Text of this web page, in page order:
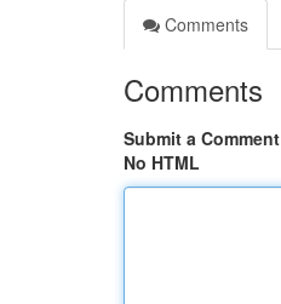
Comments
Comments
Submit a Comment
No HTML